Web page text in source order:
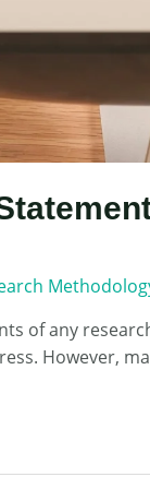
of any
However,